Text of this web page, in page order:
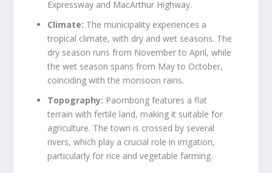
Expressway and MacArthur Highway.
Climate: The municipality experiences a
tropical climate, with dry and wet seasons. The
dry season runs from November to April, while
the wet season spans from May to October,
coinciding with the monsoon rains.
Topography: Paombong features a flat
terrain with fertile land, making it suitable for
agriculture. The town is crossed by several
rivers, which play a crucial role in irrigation,
particularly for rice and vegetable farming.